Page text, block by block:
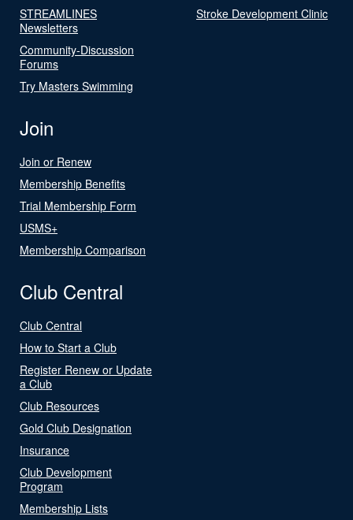
STREAMLINES
Newsletters
Community-Discussion
Forums
Try Masters Swimming
Stroke Development Clinic
Join
Join or Renew
Membership Benefits
Trial Membership Form
USMS+
Membership Comparison
Club Central
Club Central
How to Start a Club
Register Renew or Update
a Club
Club Resources
Gold Club Designation
Insurance
Club Development
Program
Membership Lists